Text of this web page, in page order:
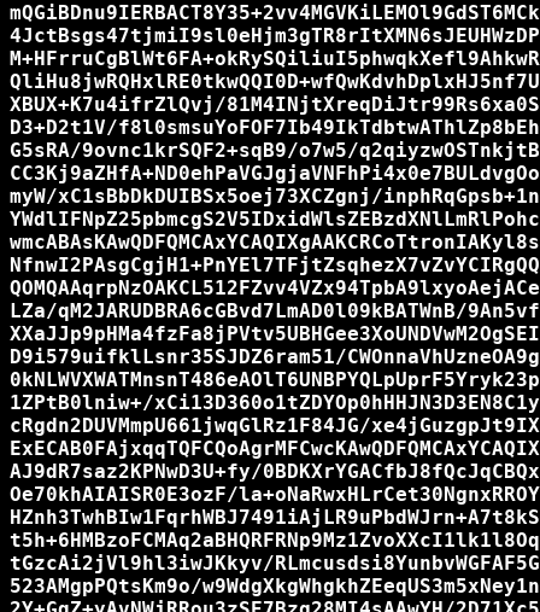
XBUX+K7u4ifrZlQvj/
D3+D2t1V/
G5sRA/9ovnc1krSQF2+sqB9/o7w5/
myW/xC1sBbDkDUIBSx5oej73XCZgnj/
LZa/qM2JARUDBRA6cGBvd7LmAD0l09kBATWnB/
D9i579uifklLsnr35SJDZ6ram51/
1ZPtB0lniw+/
cRgdn2DUVMmpU661jwqGlRz1F84JG/
AJ9dR7saz2KPNwD3U+fy/
Oe70khAIAISR0E3ozF/
tGzcAi2jVl9hl3iwJKkyv/
523AMgpPQtsKm9o/